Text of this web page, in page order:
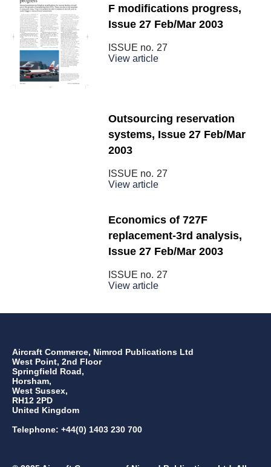
F modifications progress,
Issue 27 Feb/Mar 2003
ISSUE no. 27
View article
Outsourcing reservation
systems, Issue 27 Feb/Mar
2003
ISSUE no. 27
View article
Economics of 727F
replacement-3rd analysis,
Issue 27 Feb/Mar 2003
ISSUE no. 27
View article
Aircraft Commerce, Nimrod Publications Ltd
West Point, 2nd Floor
Springfield Road,
Horsham,
West Sussex,
RH12 2PD
United Kingdom
Telephone: +44(0) 1403 230 700